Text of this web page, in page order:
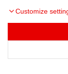
Customize